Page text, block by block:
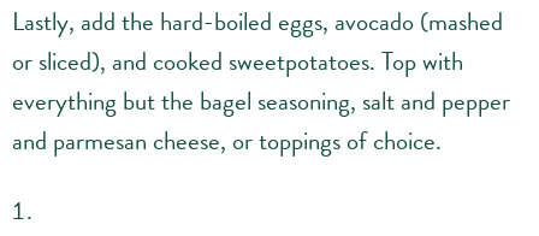
Lastly, add the hard-boiled eggs, avocado (mashed
or sliced), and cooked sweetpotatoes. Top with
everything but the bagel seasoning, salt and pepper
and parmesan cheese, or toppings of choice.